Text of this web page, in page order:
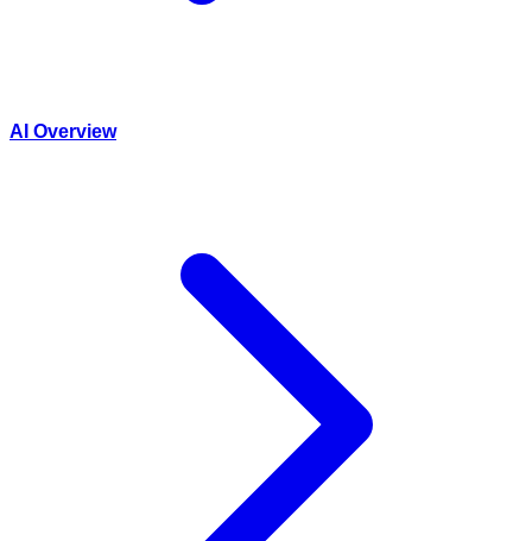
AI Overview